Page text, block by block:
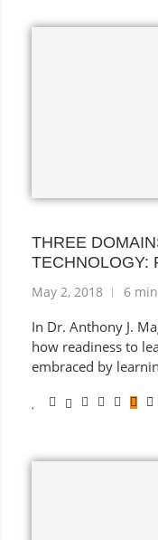
THREE
TECHNOLOGY:
May 2, 2018 6
In Dr. Anthony J.
how readiness to
embraced by